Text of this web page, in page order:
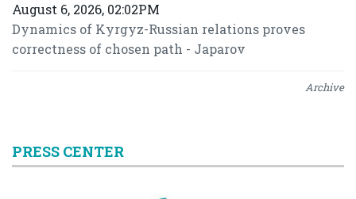
August 6, 2026, 02:02PM
Dynamics of Kyrgyz-Russian relations proves
correctness of chosen path - Japarov
Archive
PRESS CENTER